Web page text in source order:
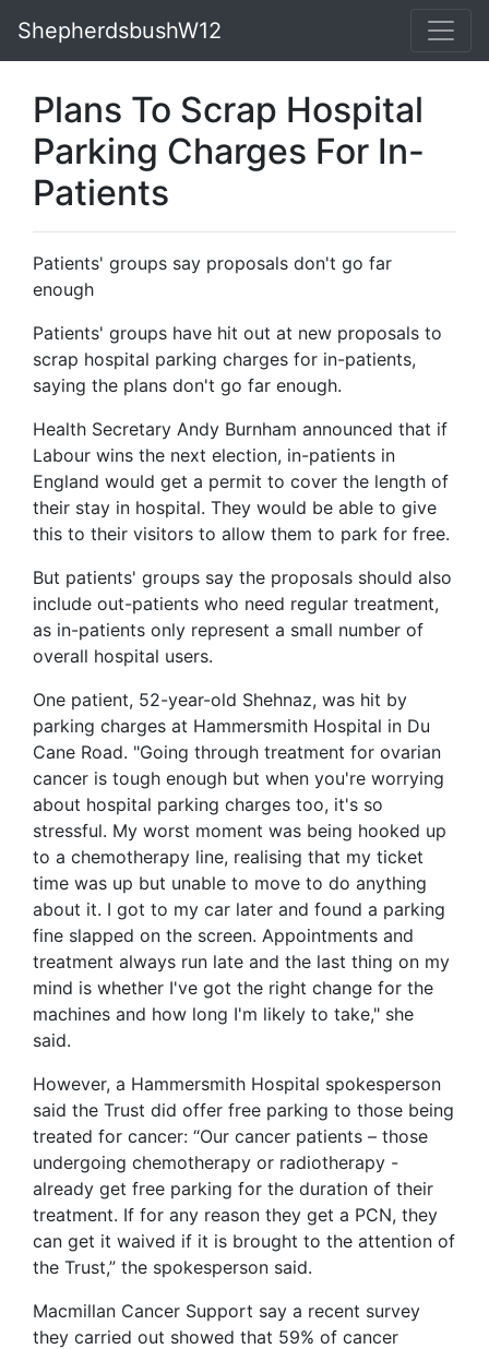
ShepherdsbushW12
Plans To Scrap Hospital
Parking Charges For In-
Patients
Patients' groups say proposals don't go far
enough
Patients' groups have hit out at new proposals to
scrap hospital parking charges for in-patients,
saying the plans don't go far enough.
Health Secretary Andy Burnham announced that if
Labour wins the next election, in-patients in
England would get a permit to cover the length of
their stay in hospital. They would be able to give
this to their visitors to allow them to park for free.
But patients' groups say the proposals should also
include out-patients who need regular treatment,
as in-patients only represent a small number of
overall hospital users.
One patient, 52-year-old Shehnaz, was hit by
parking charges at Hammersmith Hospital in Du
Cane Road. "Going through treatment for ovarian
cancer is tough enough but when you're worrying
about hospital parking charges too, it's so
stressful. My worst moment was being hooked up
to a chemotherapy line, realising that my ticket
time was up but unable to move to do anything
about it. I got to my car later and found a parking
fine slapped on the screen. Appointments and
treatment always run late and the last thing on my
mind is whether I've got the right change for the
machines and how long I'm likely to take," she
said.
However, a Hammersmith Hospital spokesperson
said the Trust did offer free parking to those being
treated for cancer: “Our cancer patients – those
undergoing chemotherapy or radiotherapy -
already get free parking for the duration of their
treatment. If for any reason they get a PCN, they
can get it waived if it is brought to the attention of
the Trust,” the spokesperson said.
Macmillan Cancer Support say a recent survey
they carried out showed that 59% of cancer